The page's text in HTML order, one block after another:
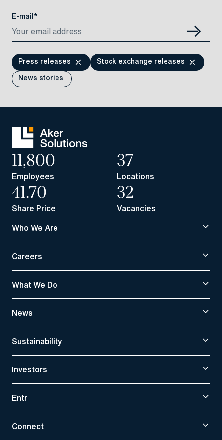
E-mail*
Press releases
Stock exchange releases
News stories
11,800
Employees
37
Locations
41.70
Share Price
32
Vacancies
Who We Are
Careers
What We Do
News
Sustainability
Investors
Entr
Connect